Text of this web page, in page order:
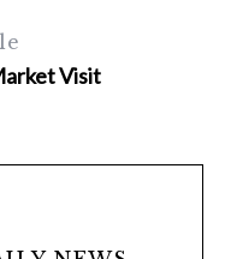
Visit